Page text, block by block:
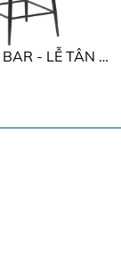
GHẾ QUẦY BAR - LỄ TÂN THE ONE SB14